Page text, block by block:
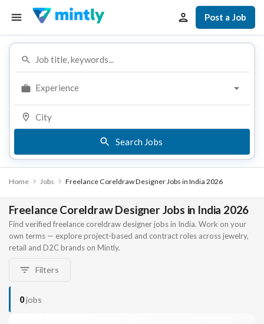
Post a Job
Experience
Search Jobs
Home Jobs Freelance Coreldraw Designer Jobs in India 2026
Freelance Coreldraw Designer Jobs in India 2026
Find verified freelance coreldraw designer jobs in India. Work on your
own terms — explore project-based and contract roles across jewelry,
retail and D2C brands on Mintly.
Filters
0jobs